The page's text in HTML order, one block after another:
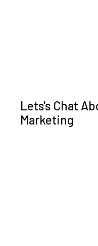
Lets's Chat
Marketing